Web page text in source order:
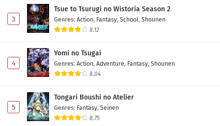
3
Tsue to Tsurugi no Wistoria Season 2
Genres: Action, Fantasy, School, Shounen
8.12
4
Yomi no Tsugai
Genres: Action, Adventure, Fantasy, Shounen
8.04
5
Tongari Boushi no Atelier
Genres: Fantasy, Seinen
8.75